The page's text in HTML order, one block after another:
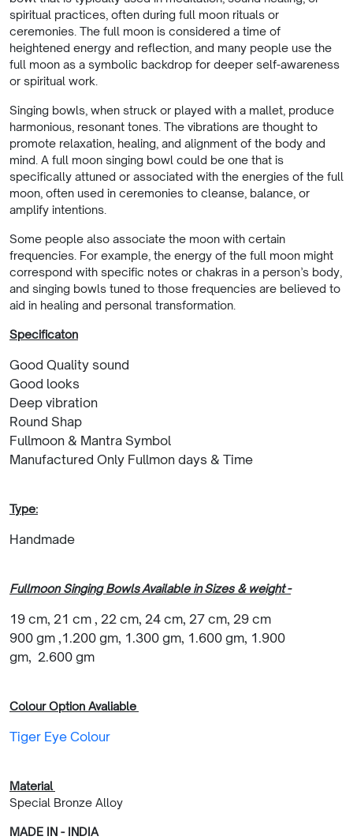
spiritual practices, often during full moon rituals or
ceremonies. The full moon is considered a time of
heightened energy and reflection, and many people use the
full moon as a symbolic backdrop for deeper self-awareness
or spiritual work.
Singing bowls, when struck or played with a mallet, produce
harmonious, resonant tones. The vibrations are thought to
promote relaxation, healing, and alignment of the body and
mind. A full moon singing bowl could be one that is
specifically attuned or associated with the energies of the full
moon, often used in ceremonies to cleanse, balance, or
amplify intentions.
Some people also associate the moon with certain
frequencies. For example, the energy of the full moon might
correspond with specific notes or chakras in a person’s body,
and singing bowls tuned to those frequencies are believed to
aid in healing and personal transformation.
Specificaton
Good Quality sound
Good looks
Deep vibration
Round Shap
Fullmoon & Mantra Symbol
Manufactured Only Fullmon days & Time
Type:
Handmade
Fullmoon Singing Bowls Available in Sizes & weight -
19 cm, 21 cm , 22 cm, 24 cm, 27 cm, 29 cm
900 gm ,1.200 gm, 1.300 gm, 1.600 gm, 1.900
gm, 2.600 gm
Colour Option Avaliable
Tiger Eye Colour
Material
Special Bronze Alloy
MADE IN - INDIA